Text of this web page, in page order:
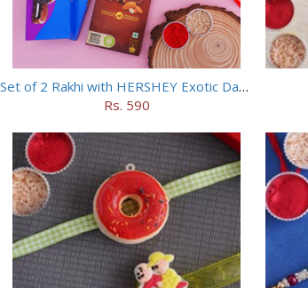
Set of 2 Rakhi with HERSHEY Exotic Dark Chocolate
Rs. 590